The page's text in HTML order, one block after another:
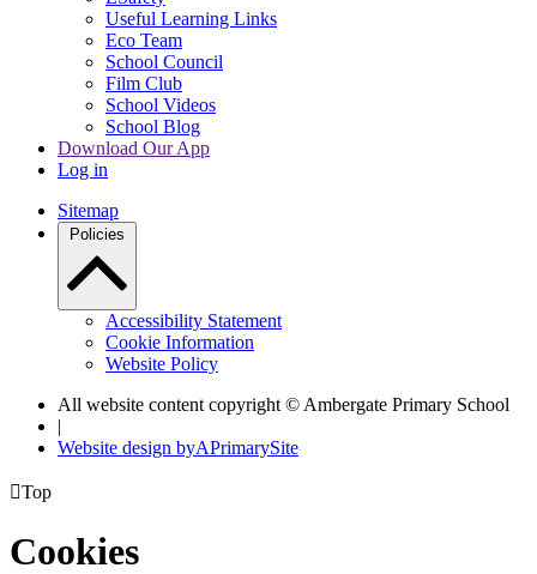
Useful Learning Links
Eco Team
School Council
Film Club
School Videos
School Blog
Download Our App
Log in
Sitemap
Policies
Accessibility Statement
Cookie Information
Website Policy
All website content copyright © Ambergate Primary School
|
Website design byAPrimarySite
Top
Cookies